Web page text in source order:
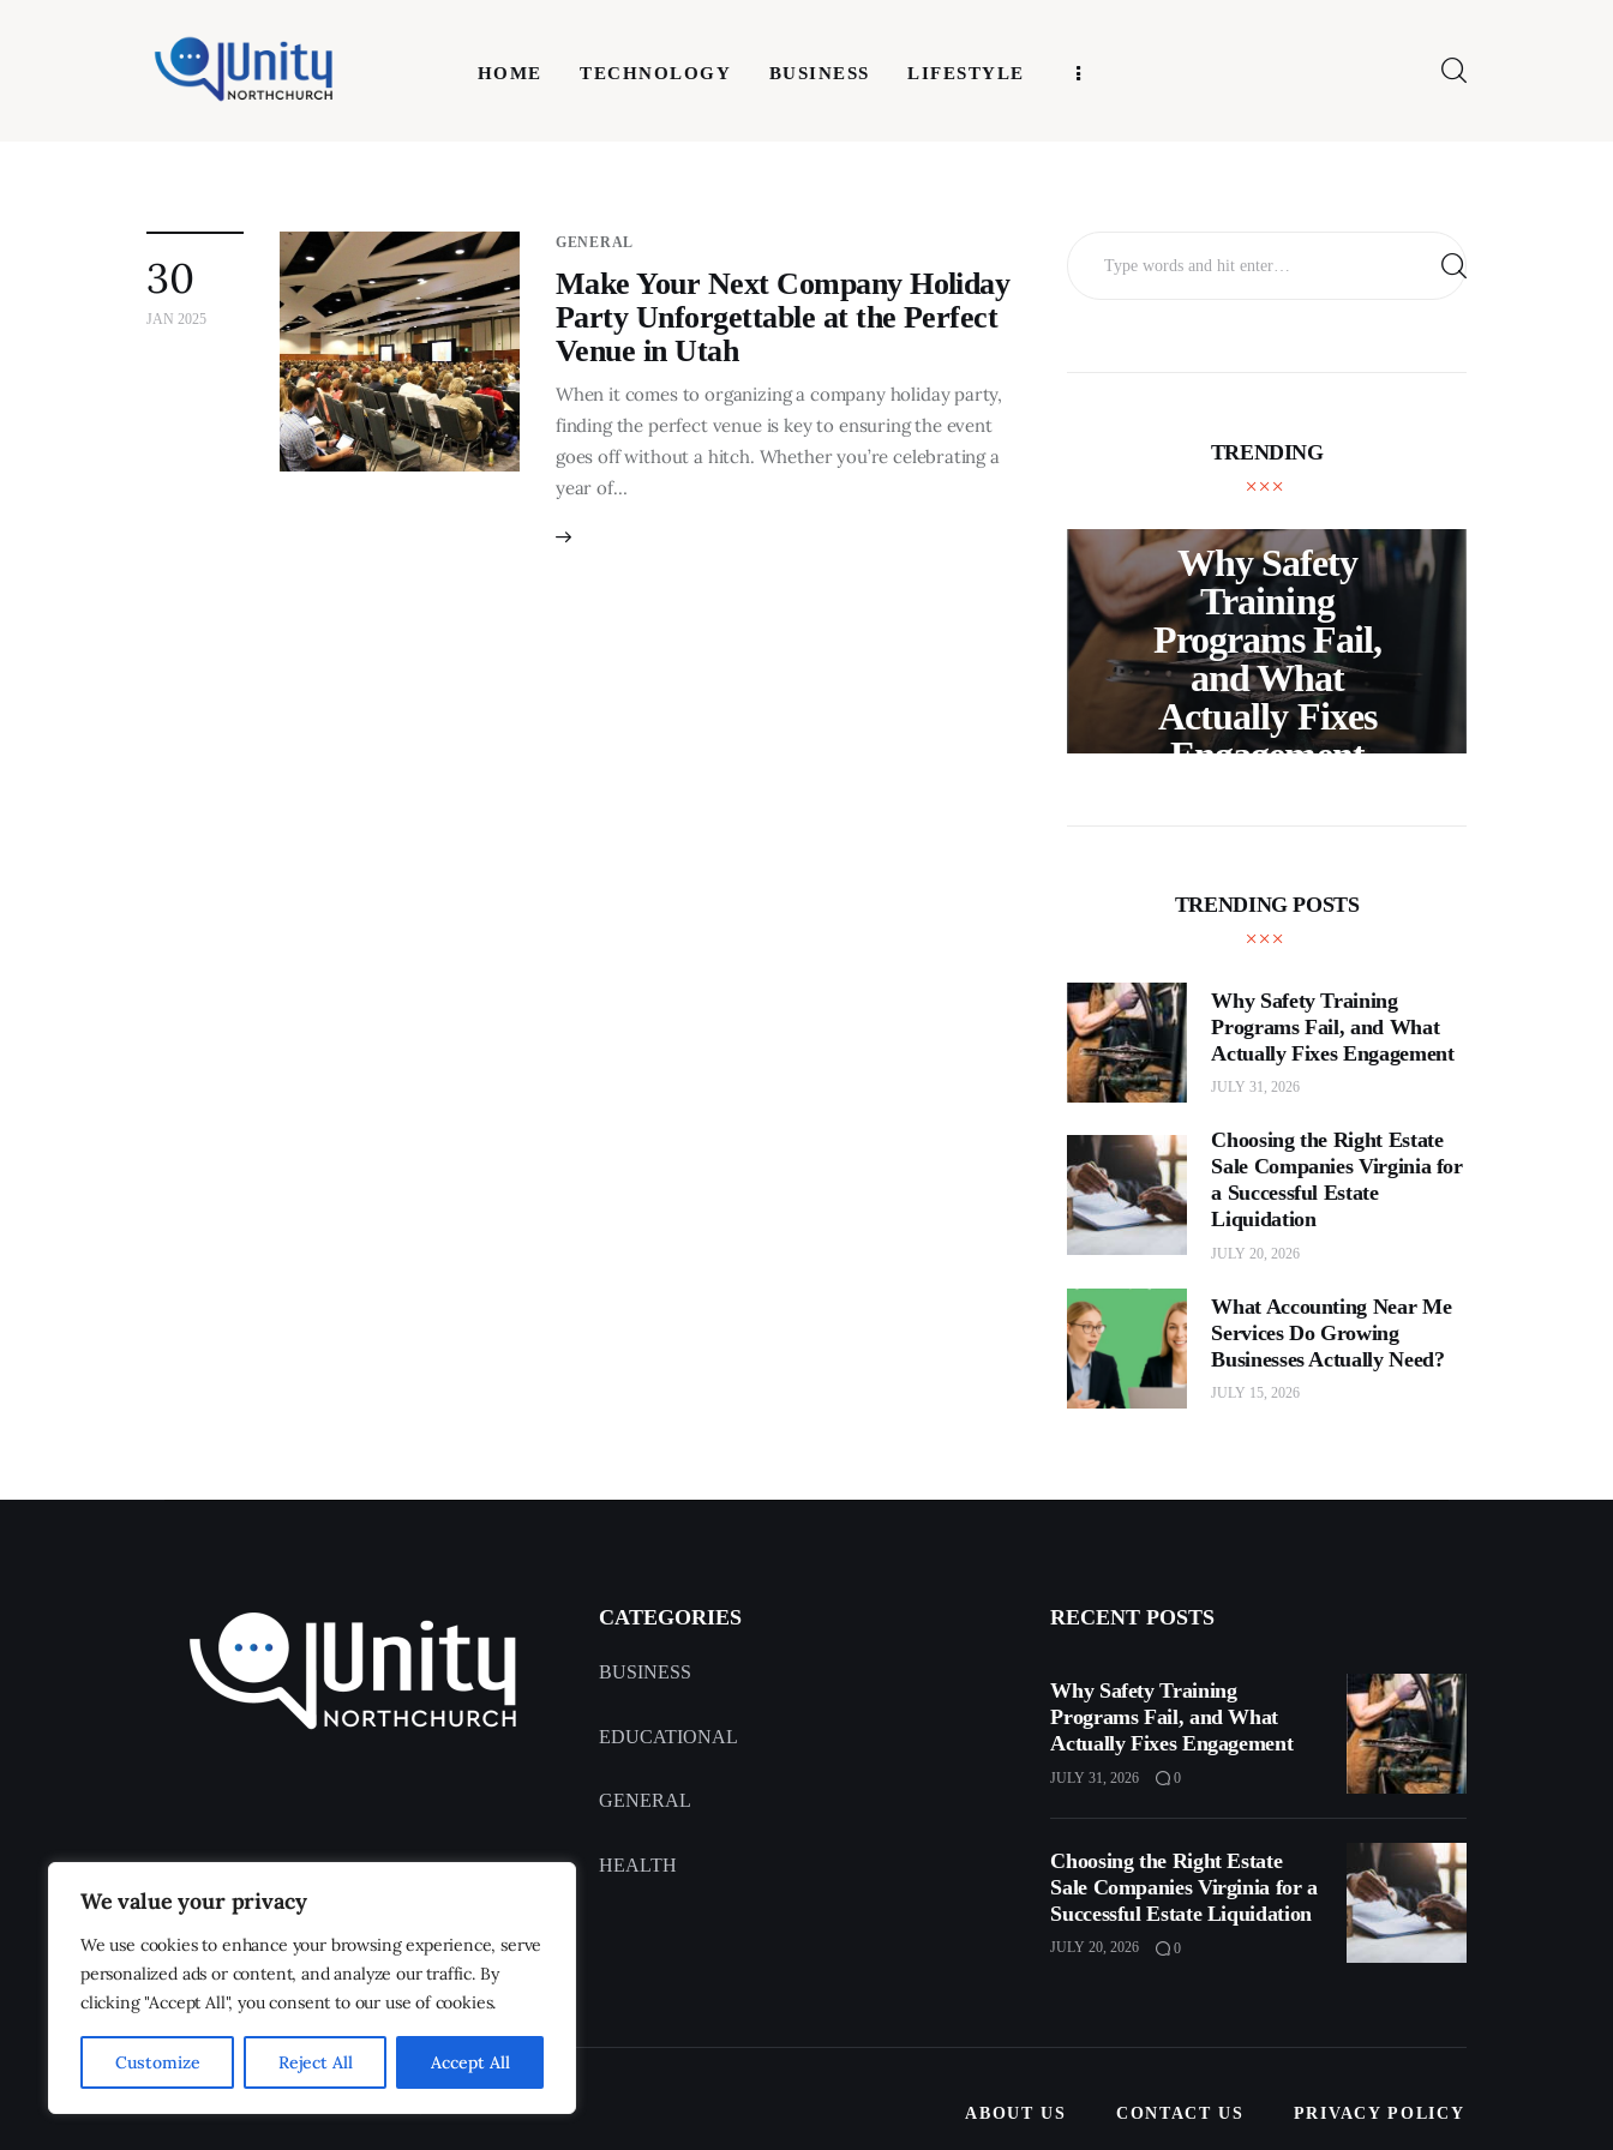
We value your privacy
We use cookies to enhance your browsing experience, serve
personalized ads or content, and analyze our traffic. By
clicking "Accept All", you consent to our use of cookies.
Customize Reject All Accept All
HOME TECHNOLOGY BUSINESS LIFESTYLE
30
JAN 2025
GENERAL
Make Your Next Company Holiday
Party Unforgettable at the Perfect
Venue in Utah
When it comes to organizing a company holiday party,
finding the perfect venue is key to ensuring the event
goes off without a hitch. Whether you’re celebrating a
year of…
TRENDING
Why Safety
Training
Programs Fail,
and What
Actually Fixes
Engagement
TRENDING POSTS
Why Safety Training
Programs Fail, and What
Actually Fixes Engagement
JULY 31, 2026
Choosing the Right Estate
Sale Companies Virginia for
a Successful Estate
Liquidation
JULY 20, 2026
What Accounting Near Me
Services Do Growing
Businesses Actually Need?
JULY 15, 2026
CATEGORIES
BUSINESS
EDUCATIONAL
GENERAL
HEALTH
RECENT POSTS
Why Safety Training
Programs Fail, and What
Actually Fixes Engagement
JULY 31, 2026 0
Choosing the Right Estate
Sale Companies Virginia for a
Successful Estate Liquidation
JULY 20, 2026 0
ABOUT US CONTACT US PRIVACY POLICY